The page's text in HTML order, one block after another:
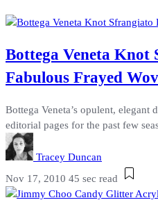
Bottega Veneta Knot
Fabulous Frayed
Bottega Veneta’s opulent, elegant
editorial pages for the past few
Tracey Duncan
Nov 17, 2010 45 sec read